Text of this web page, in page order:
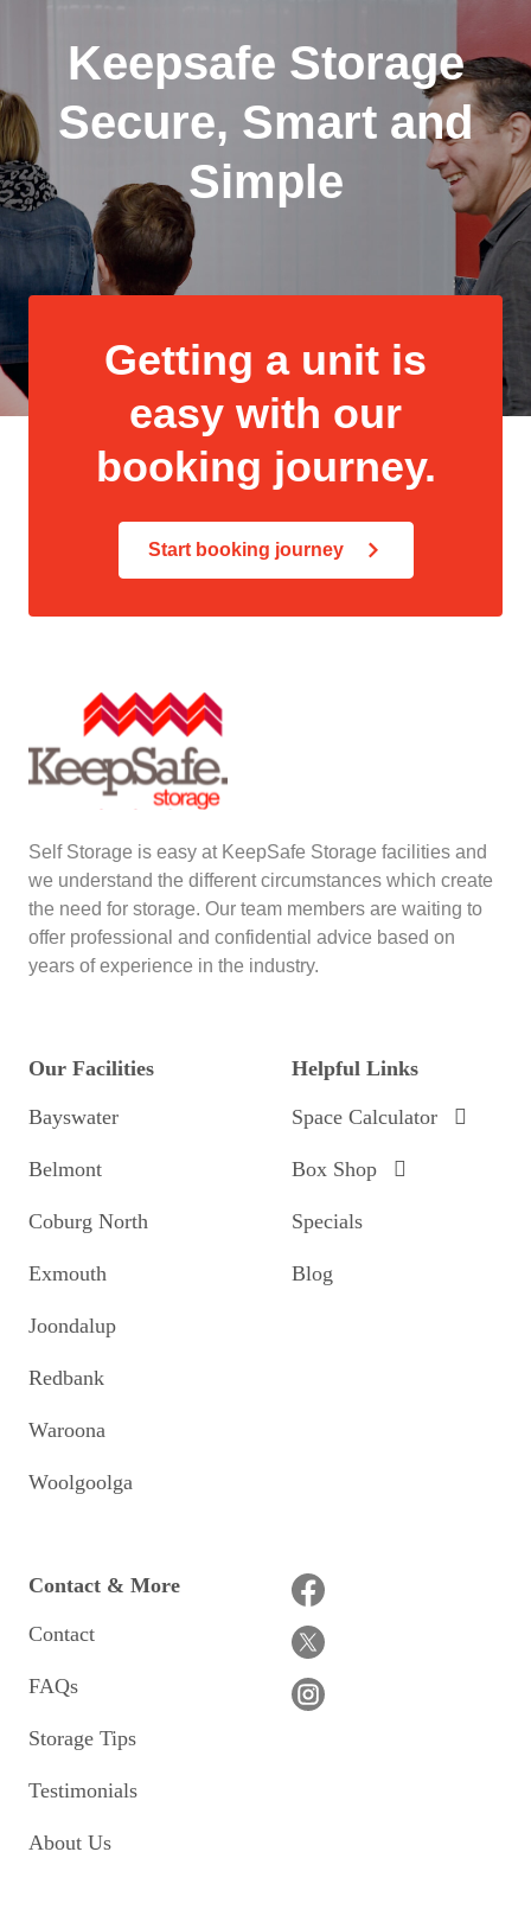
Keepsafe Storage
Secure, Smart and
Simple
Getting a unit is
easy with our
booking journey.
Start booking journey
Self Storage is easy at KeepSafe Storage facilities and
we understand the different circumstances which create
the need for storage. Our team members are waiting to
offer professional and confidential advice based on
years of experience in the industry.
Our Facilities
Bayswater
Belmont
Coburg North
Exmouth
Joondalup
Redbank
Waroona
Woolgoolga
Helpful Links
Space Calculator
Box Shop
Specials
Blog
Contact & More
Contact
FAQs
Storage Tips
Testimonials
About Us